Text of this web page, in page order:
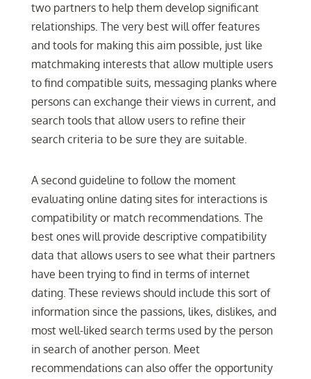
two partners to help them develop significant
relationships. The very best will offer features
and tools for making this aim possible, just like
matchmaking interests that allow multiple users
to find compatible suits, messaging planks where
persons can exchange their views in current, and
search tools that allow users to refine their
search criteria to be sure they are suitable.
A second guideline to follow the moment
evaluating online dating sites for interactions is
compatibility or match recommendations. The
best ones will provide descriptive compatibility
data that allows users to see what their partners
have been trying to find in terms of internet
dating. These reviews should include this sort of
information since the passions, likes, dislikes, and
most well-liked search terms used by the person
in search of another person. Meet
recommendations can also offer the opportunity